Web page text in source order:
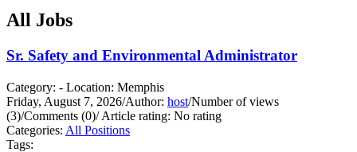
All Jobs
Sr. Safety and Environmental Administrator
Category: - Location: Memphis
Friday, August 7, 2026/Author: host/Number of views
(3)/Comments (0)/Article rating: No rating
Categories: All Positions
Tags: